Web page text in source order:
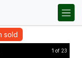
sold
1 of 23